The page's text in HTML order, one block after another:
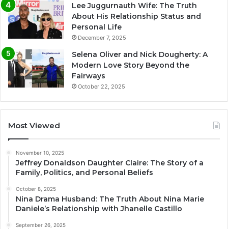
Lee Juggurnauth Wife: The Truth
About His Relationship Status and
Personal Life
December 7, 2025
Selena Oliver and Nick Dougherty: A
Modern Love Story Beyond the
Fairways
October 22, 2025
Most Viewed
November 10, 2025
Jeffrey Donaldson Daughter Claire: The Story of a
Family, Politics, and Personal Beliefs
October 8, 2025
Nina Drama Husband: The Truth About Nina Marie
Daniele’s Relationship with Jhanelle Castillo
September 26, 2025